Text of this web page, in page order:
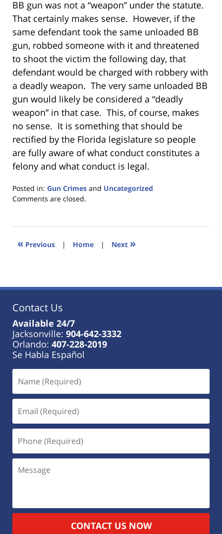
BB gun was not a “weapon” under the statute.
That certainly makes sense. However, if the
same defendant took the same unloaded BB
gun, robbed someone with it and threatened
to shoot the victim the following day, that
defendant would be charged with robbery with
a deadly weapon. The very same unloaded BB
gun would likely be considered a “deadly
weapon” in that case. This, of course, makes
no sense. It is something that should be
rectified by the Florida legislature so people
are fully aware of what conduct constitutes a
felony and what conduct is legal.
Posted in: Gun Crimes and Uncategorized
Updated:
2023
11:22
Comments are closed.
« Previous | Home | Next »
Contact Us
Available 24/7
Jacksonville: 904-642-3332
Orlando: 407-228-2019
Se Habla Español
CONTACT US NOW